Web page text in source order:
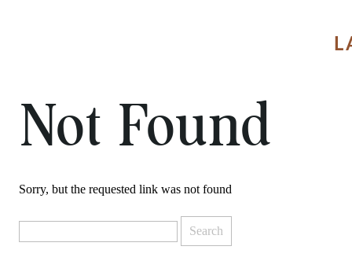
Not Found
Sorry, but the requested link was not found
for: